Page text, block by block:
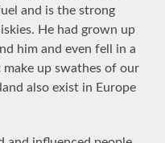
and is the strong
He had grown up
him and even fell in a
up swathes of our
also exist in Europe